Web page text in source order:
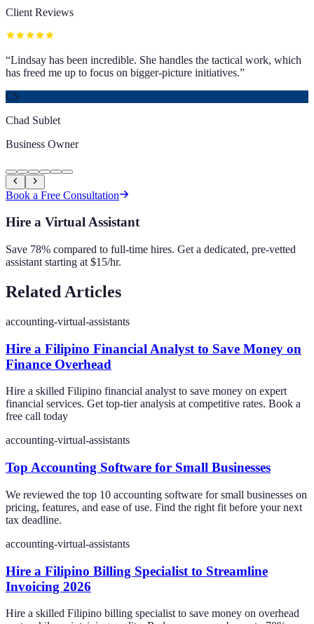
Client Reviews
“Lindsay has been incredible. She handles the tactical work, which
has freed me up to focus on bigger-picture initiatives.”
CS
Chad Sublet
Business Owner
Book a Free Consultation
Hire a Virtual Assistant
Save 78% compared to full-time hires. Get a dedicated, pre-vetted
assistant starting at $15/hr.
Related Articles
accounting-virtual-assistants
Hire a Filipino Financial Analyst to Save Money on
Finance Overhead
Hire a skilled Filipino financial analyst to save money on expert
financial services. Get top-tier analysis at competitive rates. Book a
free call today
accounting-virtual-assistants
Top Accounting Software for Small Businesses
We reviewed the top 10 accounting software for small businesses on
pricing, features, and ease of use. Find the right fit before your next
tax deadline.
accounting-virtual-assistants
Hire a Filipino Billing Specialist to Streamline
Invoicing 2026
Hire a skilled Filipino billing specialist to save money on overhead